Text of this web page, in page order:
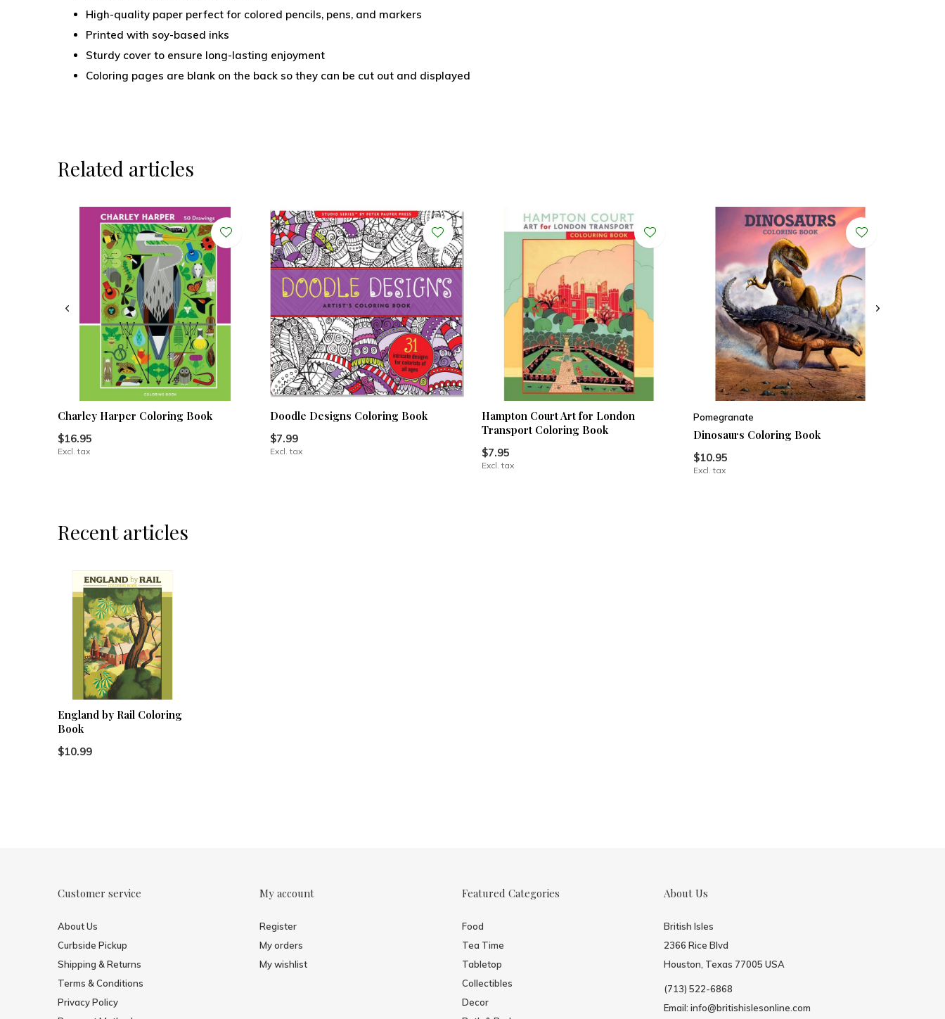
High-quality paper perfect for colored pencils, pens, and markers
Printed with soy-based inks
Sturdy cover to ensure long-lasting enjoyment
Coloring pages are blank on the back so they can be cut out and displayed
Related articles
Charley Harper Coloring Book
$16.95
Excl. tax
Doodle Designs Coloring Book
$7.99
Excl. tax
Hampton Court Art for London
Transport Coloring Book
$7.95
Excl. tax
Pomegranate
Dinosaurs Coloring Book
$10.95
Excl. tax
Recent articles
England by Rail Coloring
Book
$10.99
Customer service
About Us
Curbside Pickup
Shipping & Returns
Terms & Conditions
Privacy Policy
My account
Register
My orders
My wishlist
Featured Categories
Food
Tea Time
Tabletop
Collectibles
Decor
About Us
British Isles
2366 Rice Blvd
Houston, Texas 77005 USA
(713) 522-6868
Email: info@britishislesonline.com